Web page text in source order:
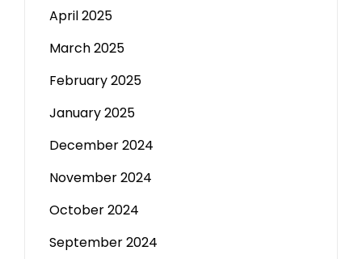
April 2025
March 2025
February 2025
January 2025
December 2024
November 2024
October 2024
September 2024